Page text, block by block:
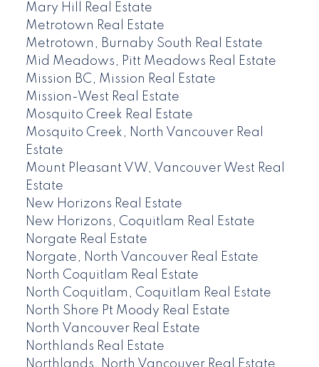
Mary Hill Real Estate
Metrotown Real Estate
Metrotown, Burnaby South Real Estate
Mid Meadows, Pitt Meadows Real Estate
Mission BC, Mission Real Estate
Mission-West Real Estate
Mosquito Creek Real Estate
Mosquito Creek, North Vancouver Real
Estate
Mount Pleasant VW, Vancouver West Real
Estate
New Horizons Real Estate
New Horizons, Coquitlam Real Estate
Norgate Real Estate
Norgate, North Vancouver Real Estate
North Coquitlam Real Estate
North Coquitlam, Coquitlam Real Estate
North Shore Pt Moody Real Estate
North Vancouver Real Estate
Northlands Real Estate
Northlands, North Vancouver Real Estate